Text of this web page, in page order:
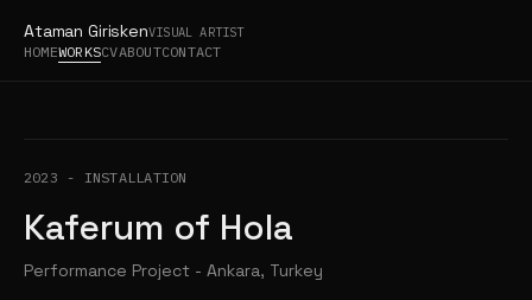
Ataman GiriskenVISUAL ARTIST
HOMEWORKSCVABOUTCONTACT
2023 - INSTALLATION
Kaferum of Hola
Performance Project - Ankara, Turkey